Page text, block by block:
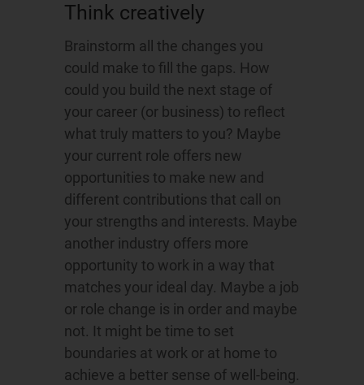
Think creatively
Brainstorm all the changes you
could make to fill the gaps. How
could you build the next stage of
your career (or business) to reflect
what truly matters to you? Maybe
your current role offers new
opportunities to make new and
different contributions that call on
your strengths and interests. Maybe
another industry offers more
opportunity to work in a way that
matches your ideal day. Maybe a job
or role change is in order and maybe
not. It might be time to set
boundaries at work or at home to
achieve a better sense of well-being.